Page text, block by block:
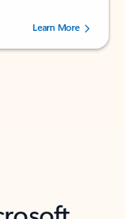
users.
Learn More